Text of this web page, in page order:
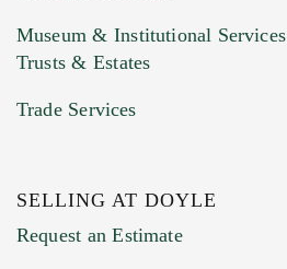
Previous Doyle Contact
Museum & Institutional Services
Trusts & Estates
Trade Services
SELLING AT DOYLE
Request an Estimate